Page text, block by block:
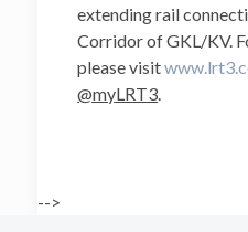
extending rail
Corridor of GKL/KV.
please visit
@myLRT3.
-->